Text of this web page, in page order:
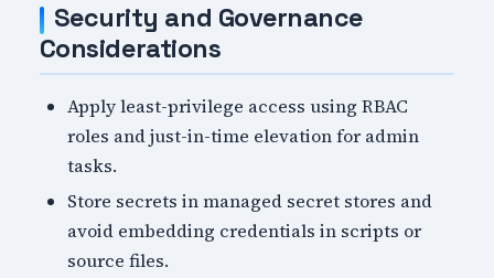
Security and Governance
Considerations
Apply least-privilege access using RBAC
roles and just-in-time elevation for admin
tasks.
Store secrets in managed secret stores and
avoid embedding credentials in scripts or
source files.